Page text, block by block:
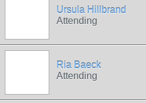
Ursula Hillbrand
Attending
Ria Baeck
Attending